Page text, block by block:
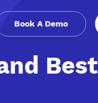
Book A Demo
Best